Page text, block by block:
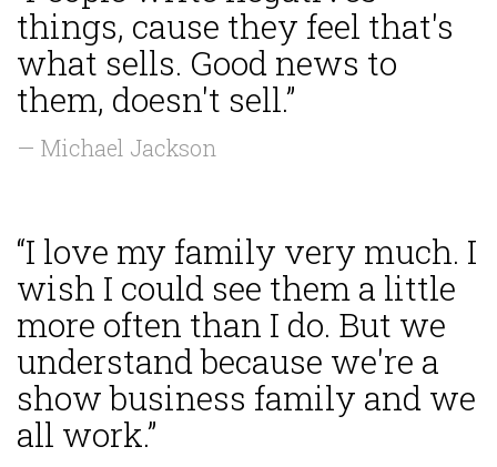
things, cause they feel that's
what sells. Good news to
them, doesn't sell.”
— Michael Jackson
“I love my family very much. I
wish I could see them a little
more often than I do. But we
understand because we're a
show business family and we
all work.”